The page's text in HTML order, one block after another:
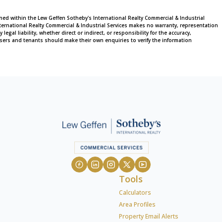
within the Lew Geffen Sotheby's International Realty Commercial & Industrial
Realty Commercial & Industrial Services makes no warranty, representation
liability, whether direct or indirect, or responsibility for the accuracy,
and tenants should make their own enquiries to verify the information
Tools
Calculators
Area Profiles
Property Email Alerts